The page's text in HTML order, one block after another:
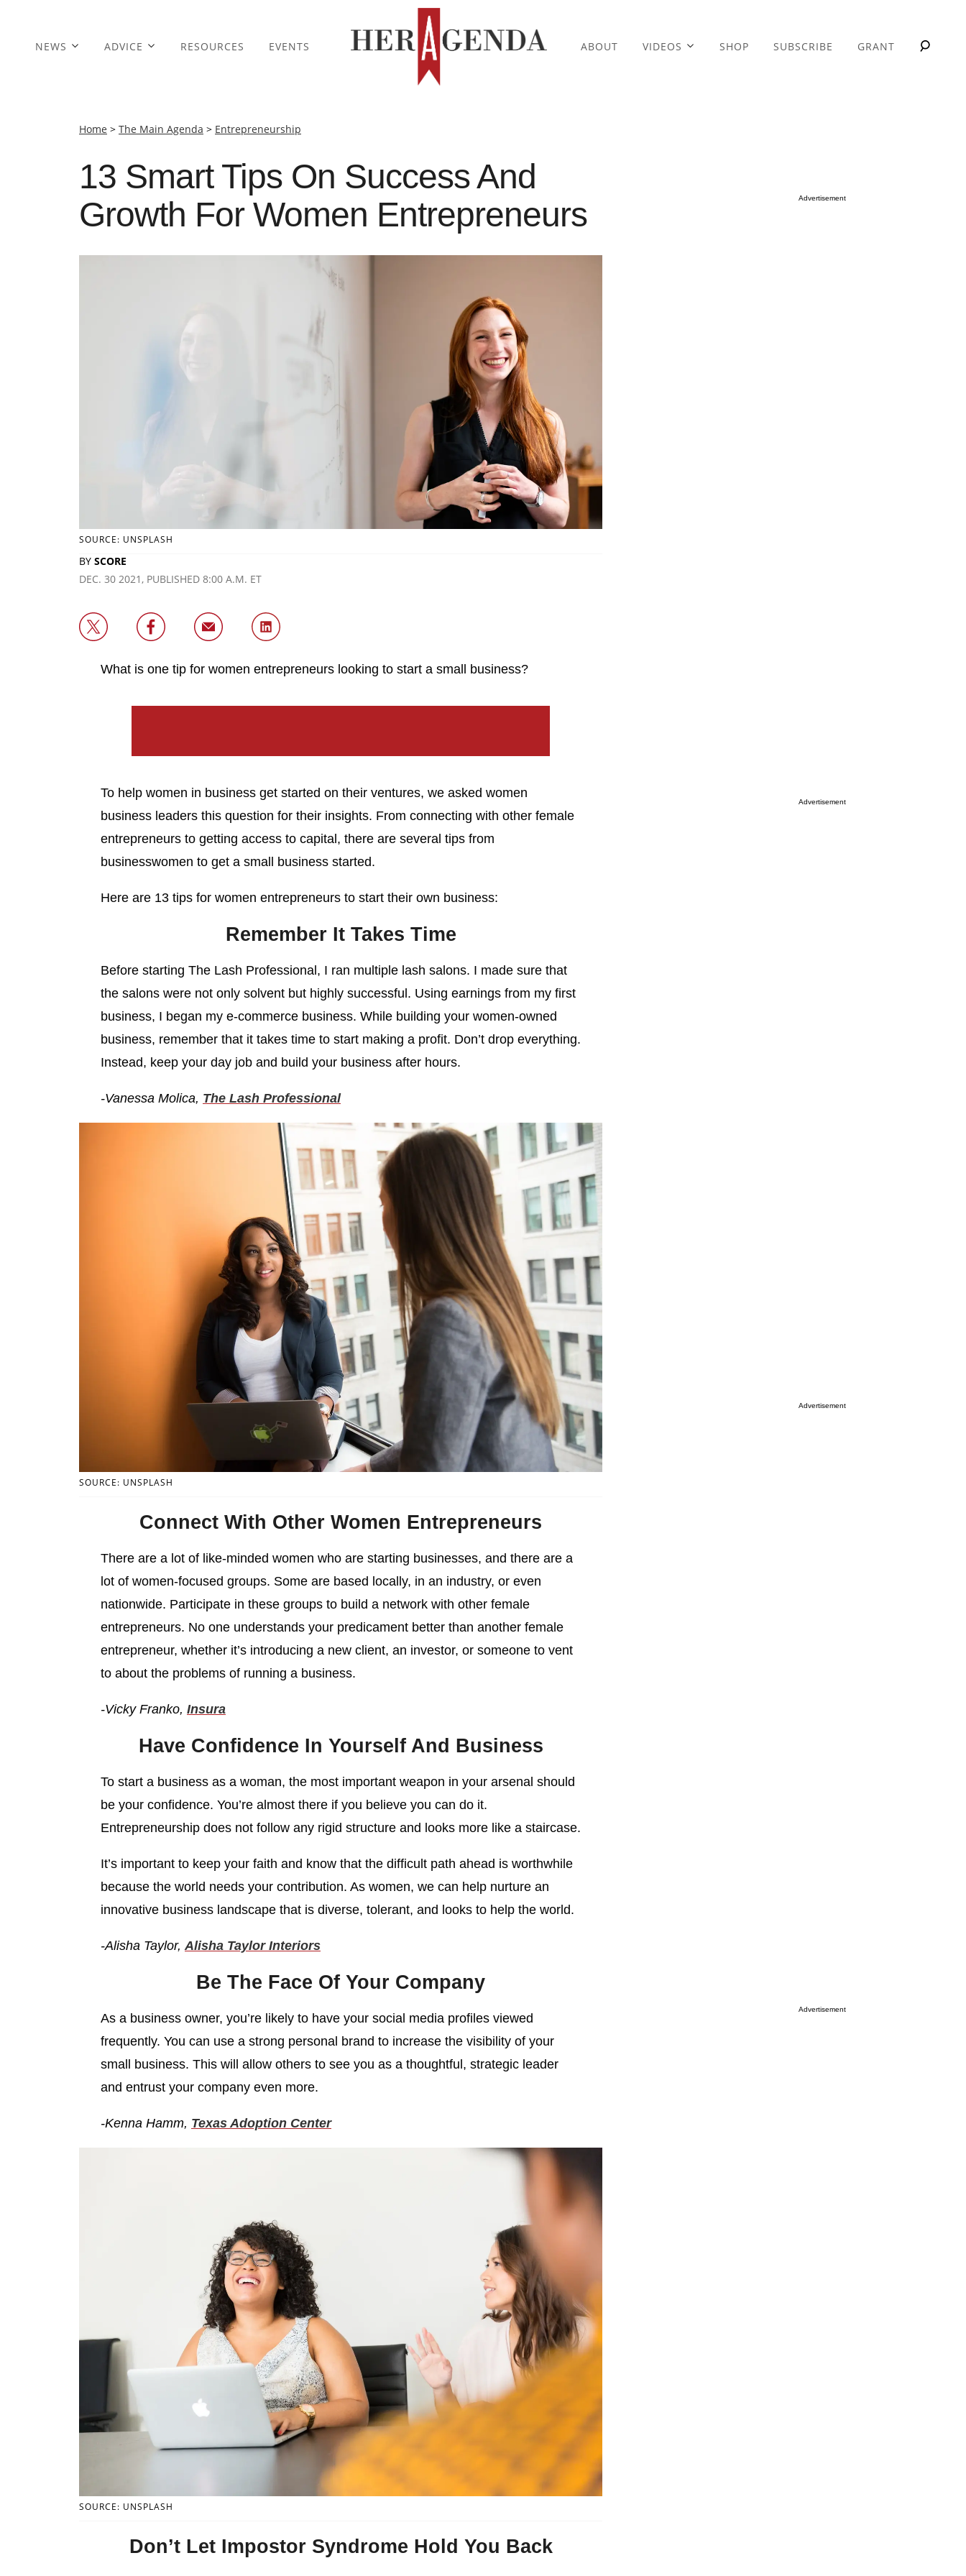
NEWS ADVICE RESOURCES EVENTS ABOUT VIDEOS SHOP SUBSCRIBE GRANT
Home > The Main Agenda > Entrepreneurship
13 Smart Tips On Success And
Growth For Women Entrepreneurs
SOURCE: UNSPLASH
BY SCORE
DEC. 30 2021, PUBLISHED 8:00 A.M. ET
What is one tip for women entrepreneurs looking to start a small business?
To help women in business get started on their ventures, we asked women
business leaders this question for their insights. From connecting with other female
entrepreneurs to getting access to capital, there are several tips from
businesswomen to get a small business started.
Here are 13 tips for women entrepreneurs to start their own business:
Remember It Takes Time
Before starting The Lash Professional, I ran multiple lash salons. I made sure that
the salons were not only solvent but highly successful. Using earnings from my first
business, I began my e-commerce business. While building your women-owned
business, remember that it takes time to start making a profit. Don’t drop everything.
Instead, keep your day job and build your business after hours.
-Vanessa Molica, The Lash Professional
SOURCE: UNSPLASH
Connect With Other Women Entrepreneurs
There are a lot of like-minded women who are starting businesses, and there are a
lot of women-focused groups. Some are based locally, in an industry, or even
nationwide. Participate in these groups to build a network with other female
entrepreneurs. No one understands your predicament better than another female
entrepreneur, whether it’s introducing a new client, an investor, or someone to vent
to about the problems of running a business.
-Vicky Franko, Insura
Have Confidence In Yourself And Business
To start a business as a woman, the most important weapon in your arsenal should
be your confidence. You’re almost there if you believe you can do it.
Entrepreneurship does not follow any rigid structure and looks more like a staircase.
It’s important to keep your faith and know that the difficult path ahead is worthwhile
because the world needs your contribution. As women, we can help nurture an
innovative business landscape that is diverse, tolerant, and looks to help the world.
-Alisha Taylor, Alisha Taylor Interiors
Be The Face Of Your Company
As a business owner, you’re likely to have your social media profiles viewed
frequently. You can use a strong personal brand to increase the visibility of your
small business. This will allow others to see you as a thoughtful, strategic leader
and entrust your company even more.
-Kenna Hamm, Texas Adoption Center
SOURCE: UNSPLASH
Don’t Let Impostor Syndrome Hold You Back
Advertisement
Advertisement
Advertisement
Advertisement